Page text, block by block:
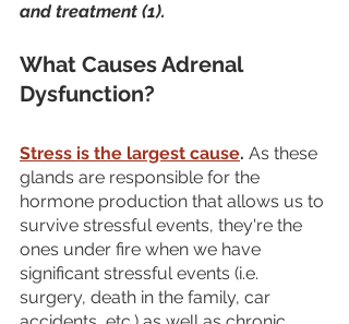
and treatment (1).
What Causes Adrenal
Dysfunction?
Stress is the largest cause. As these
glands are responsible for the
hormone production that allows us to
survive stressful events, they're the
ones under fire when we have
significant stressful events (i.e.
surgery, death in the family, car